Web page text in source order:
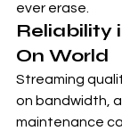
ever erase.
Reliability
On World
Streaming
on bandwidth,
maintenance